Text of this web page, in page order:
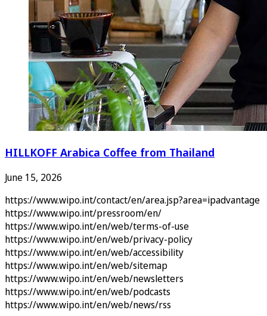
HILLKOFF Arabica Coffee from Thailand
June 15, 2026
https://www.wipo.int/contact/en/area.jsp?area=ipadvantage
https://www.wipo.int/pressroom/en/
https://www.wipo.int/en/web/terms-of-use
https://www.wipo.int/en/web/privacy-policy
https://www.wipo.int/en/web/accessibility
https://www.wipo.int/en/web/sitemap
https://www.wipo.int/en/web/newsletters
https://www.wipo.int/en/web/podcasts
https://www.wipo.int/en/web/news/rss